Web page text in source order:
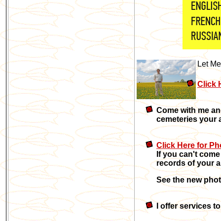
Let
Click
Come with me
cemeteries your
Click Here for
If you can't
records of your
See the new
I offer services